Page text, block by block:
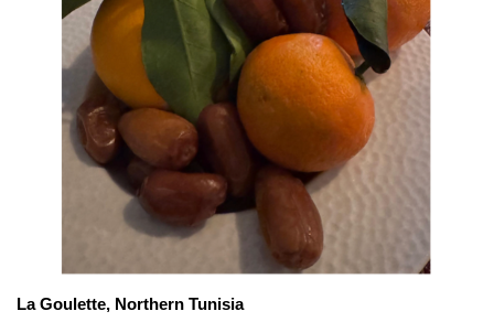
La Goulette, Northern Tunisia